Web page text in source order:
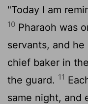
"Today I am
10 Pharaoh was
servants, and
chief baker in
the guard. 11
same night, and